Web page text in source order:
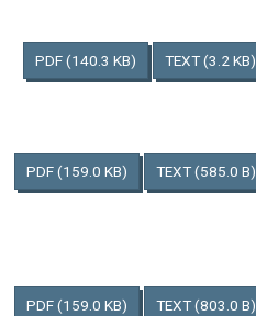
PDF(140.3 KB) TEXT(3.2 KB)
PDF(159.0 KB) TEXT(585.0 B)
PDF(159.0 KB) TEXT(803.0 B)